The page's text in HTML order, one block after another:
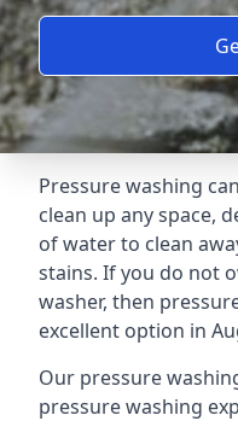
Pressure washing
clean up any space,
of water to clean
stains. If you do not
washer, then
excellent option in
Our pressure
pressure washing